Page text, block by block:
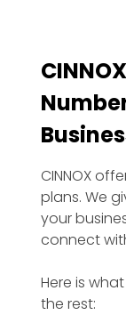
CINNOX
plans. We
your
connect
Here is
the rest: